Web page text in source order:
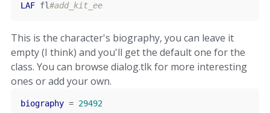
LAF fl#add_kit_ee
This is the character's biography, you can leave it
empty (I think) and you'll get the default one for the
class. You can browse dialog.tlk for more interesting
ones or add your own.
biography = 29492